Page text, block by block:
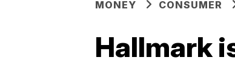
MONEY CONSUMER
Hallmark